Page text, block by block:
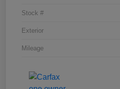
Stock #
Exterior
Mileage